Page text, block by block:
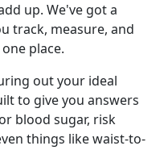
up. We've got a
track, measure, and
place.
out your ideal
to give you answers
blood sugar, risk
things like waist-to-